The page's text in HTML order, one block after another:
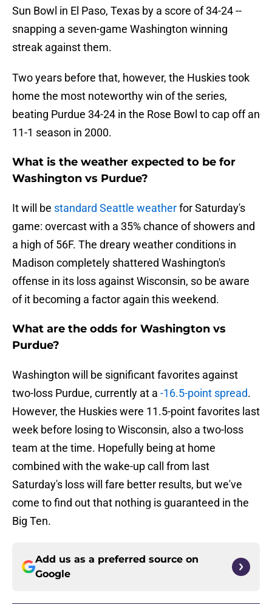
Sun Bowl in El Paso, Texas by a score of 34-24 --
snapping a seven-game Washington winning
streak against them.
Two years before that, however, the Huskies took
home the most noteworthy win of the series,
beating Purdue 34-24 in the Rose Bowl to cap off an
11-1 season in 2000.
What is the weather expected to be for
Washington vs Purdue?
It will be standard Seattle weatherfor Saturday's
game: overcast with a 35% chance of showers and
a high of 56F. The dreary weather conditions in
Madison completely shattered Washington's
offense in its loss against Wisconsin, so be aware
of it becoming a factor again this weekend.
What are the odds for Washington vs
Purdue?
Washington will be significant favorites against
two-loss Purdue, currently at a -16.5-point spread.
However, the Huskies were 11.5-point favorites last
week before losing to Wisconsin, also a two-loss
team at the time. Hopefully being at home
combined with the wake-up call from last
Saturday's loss will fare better results, but we've
come to find out that nothing is guaranteed in the
Big Ten.
Add us as a preferred source on
Google